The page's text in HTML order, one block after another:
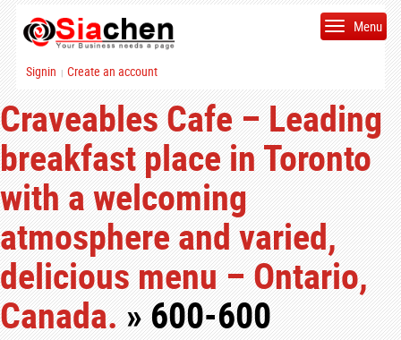
Signin | Create an account
Menu
Craveables Cafe – Leading
breakfast place in Toronto
with a welcoming
atmosphere and varied,
delicious menu – Ontario,
Canada.» 600-600